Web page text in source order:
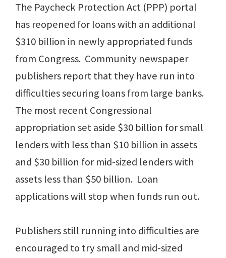
The Paycheck Protection Act (PPP) portal
has reopened for loans with an additional
$310 billion in newly appropriated funds
from Congress. Community newspaper
publishers report that they have run into
difficulties securing loans from large banks.
The most recent Congressional
appropriation set aside $30 billion for small
lenders with less than $10 billion in assets
and $30 billion for mid-sized lenders with
assets less than $50 billion. Loan
applications will stop when funds run out.
Publishers still running into difficulties are
encouraged to try small and mid-sized